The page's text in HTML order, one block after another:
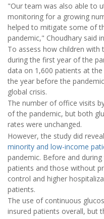
"Our team was also able to
monitoring for a growing
helped to mitigate some of
pandemic," Choudhary said
To assess how children with
during the first year of the
data on 1,600 patients at
the year before the
global crisis.
The number of office visits
of the pandemic, but both
rates were unchanged.
However, the study did
minority and low-income
pandemic. Before and
patients and those without
control and higher
patients.
The use of continuous
insured patients overall, but